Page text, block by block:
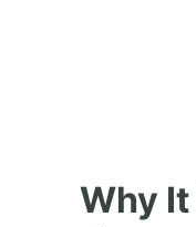
Why